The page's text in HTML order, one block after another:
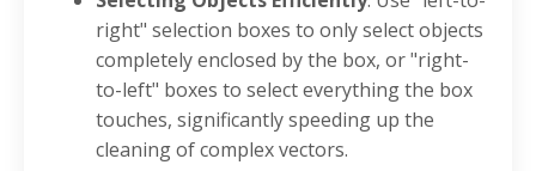
right" selection boxes to only select objects
completely enclosed by the box, or "right-
to-left" boxes to select everything the box
touches, significantly speeding up the
cleaning of complex vectors.